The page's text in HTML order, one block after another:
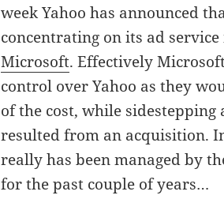
week Yahoo has announced
concentrating on its ad service
Microsoft. Effectively
control over Yahoo as they
of the cost, while
resulted from an acquisition.
really has been managed by
for the past couple of years…